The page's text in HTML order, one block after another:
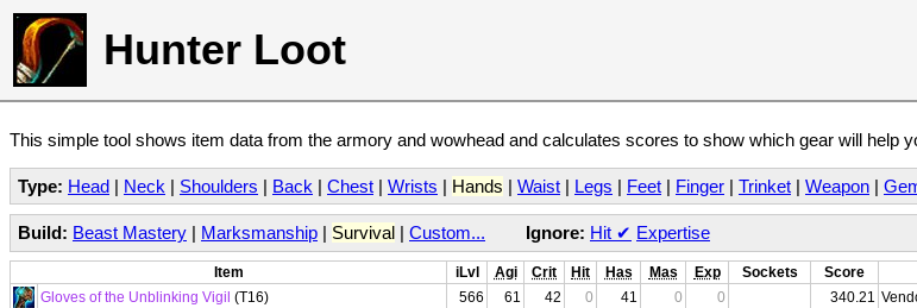
Hunter Loot
This simple tool shows item data from the armory and wowhead and calculates scores to show which gear will help
Type: Head | Neck | Shoulders | Back | Chest | Wrists | Hands | Waist | Legs | Feet | Finger | Trinket | Weapon |
Build: Beast Mastery | Marksmanship | Survival | Custom... Ignore: Hit ✔ Expertise
Item iLvl Agi Crit Hit Has Mas Exp Sockets Score
Gloves of the Unblinking Vigil (T16) 566 61 42 0 41 0 0 340.21